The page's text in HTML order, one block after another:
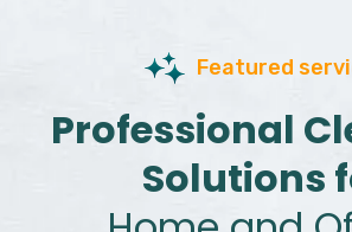
Featured
Professional
Solutions